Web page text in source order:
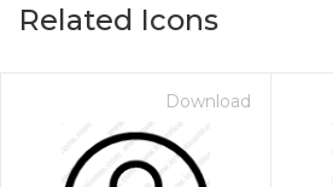
Related Icons
Download